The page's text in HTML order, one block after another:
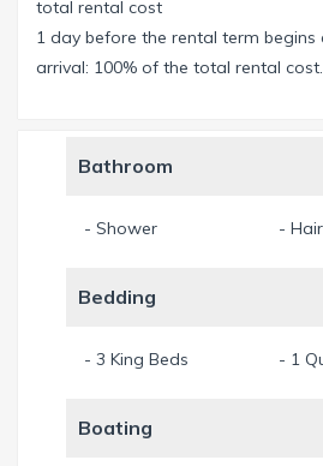
Sunking Seating with awning in the
Outdoor Kitchen with large, built-in
in Germany- with a huge hood-sink
Lounge furniture, dining furniture
The Master-Bedroom comes with a
Two privat balconies with chairs and
total rental cost
1 day before the rental term
arrival: 100% of the total rental cost.
Bathroom
- Shower -
Bedding
- 3 King Beds - 1
Boating